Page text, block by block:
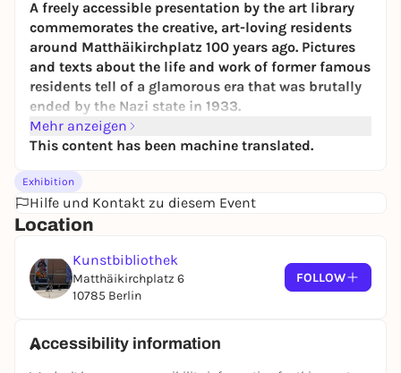
A freely accessible presentation by the art library
commemorates the creative, art-loving residents
around Matthäikirchplatz 100 years ago. Pictures
and texts about the life and work of former famous
residents tell of a glamorous era that was brutally
ended by the Nazi state in 1933.
Today, museums, libraries and the Philharmonie
form a unique architectural ensemble of
modernism at the
complemented by the "berlin modern" museum of
20th century art, which is currently under
construction. Only very few people know that today's
Kulturforum was already a forum for culture and the
dawn of modernism 100 years ago. However, things
looked very different back then: The Tiergarten
cultural figures and intellectuals lived in
Mehr anzeigen
This content has been machine translated.
Exhibition
Hilfe und Kontakt zu diesem Event
Location
Kunstbibliothek
Matthäikirchplatz 6
10785 Berlin
FOLLOW
Accessibility information